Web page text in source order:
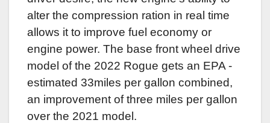
alter the compression ration in real time
allows it to improve fuel economy or
engine power. The base front wheel drive
model of the 2022 Rogue gets an EPA -
estimated 33miles per gallon combined,
an improvement of three miles per gallon
over the 2021 model.